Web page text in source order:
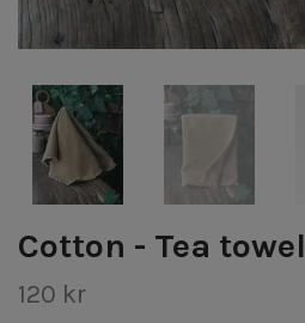
Cotton - Tea towel
120 kr